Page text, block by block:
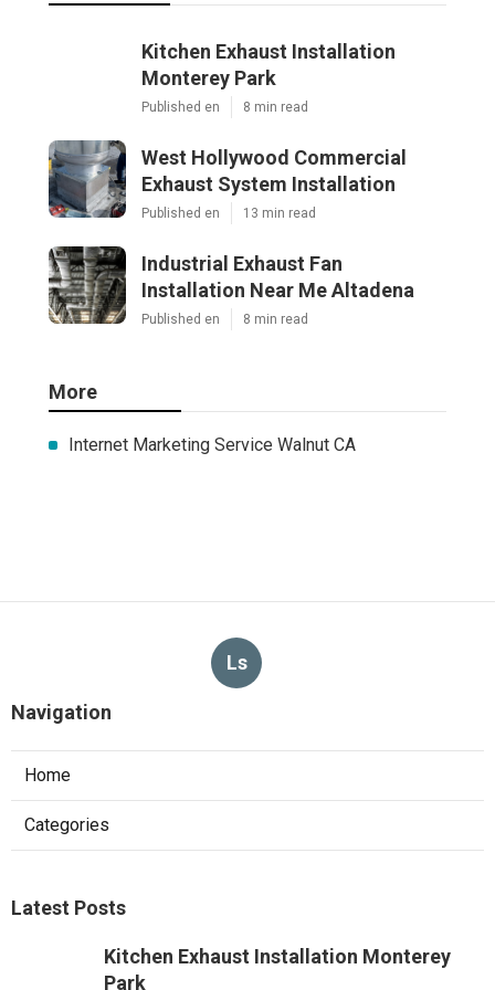
Kitchen Exhaust Installation
Monterey Park
Published en 8 min read
West Hollywood Commercial
Exhaust System Installation
Published en 13 min read
Industrial Exhaust Fan
Installation Near Me Altadena
Published en 8 min read
More
Internet Marketing Service Walnut CA
Ls
Navigation
Home
Categories
Latest Posts
Kitchen Exhaust Installation Monterey
Park